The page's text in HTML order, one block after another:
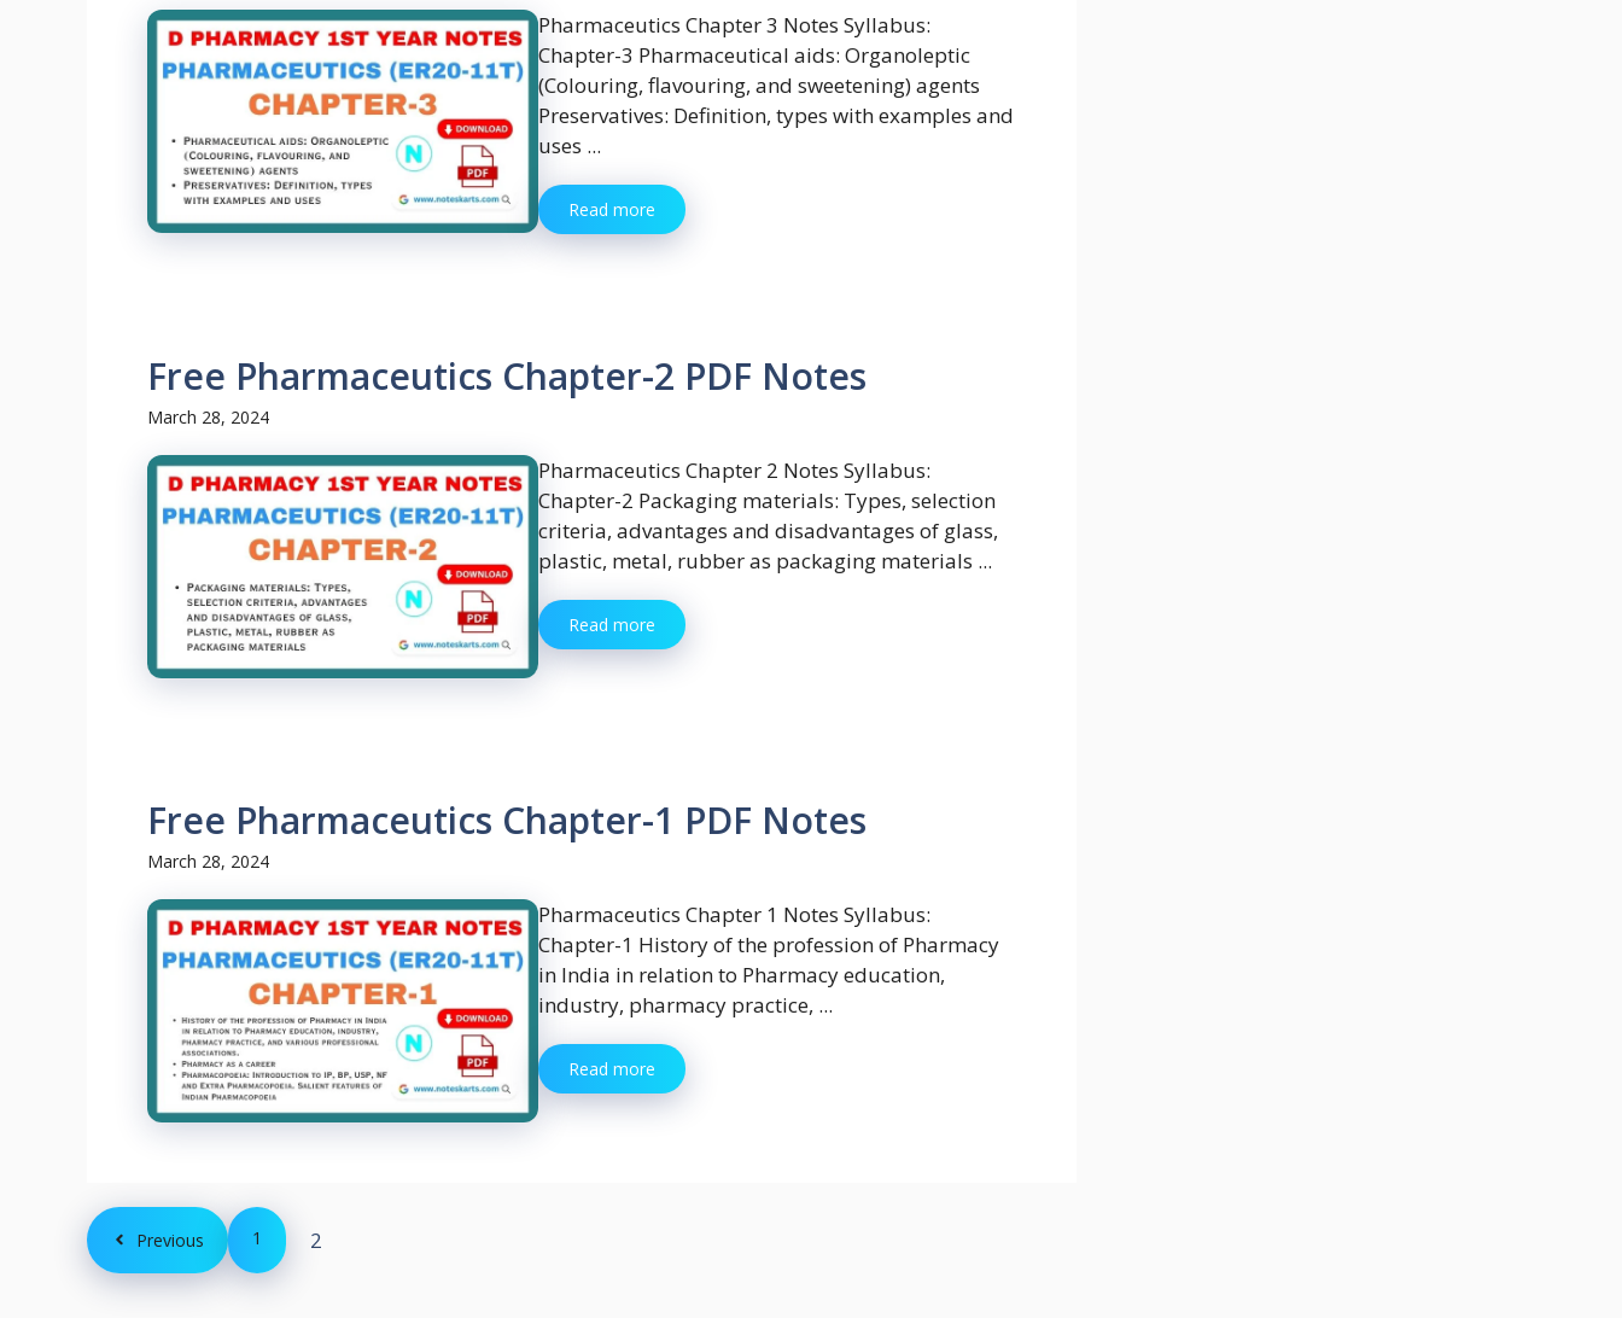
Pharmaceutics Chapter 3 Notes Syllabus:
Chapter-3 Pharmaceutical aids: Organoleptic
(Colouring, flavouring, and sweetening) agents
Preservatives: Definition, types with examples and
uses ...
Read more
Free Pharmaceutics Chapter-2 PDF Notes
March 28, 2024
Pharmaceutics Chapter 2 Notes Syllabus:
Chapter-2 Packaging materials: Types, selection
criteria, advantages and disadvantages of glass,
plastic, metal, rubber as packaging materials ...
Read more
Free Pharmaceutics Chapter-1 PDF Notes
March 28, 2024
Pharmaceutics Chapter 1 Notes Syllabus:
Chapter-1 History of the profession of Pharmacy
in India in relation to Pharmacy education,
industry, pharmacy practice, ...
Read more
Previous 1 2